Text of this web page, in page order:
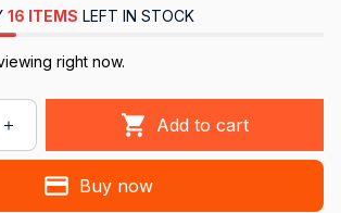
16 ITEMS LEFT IN STOCK
right now.
Add to cart
Buy now